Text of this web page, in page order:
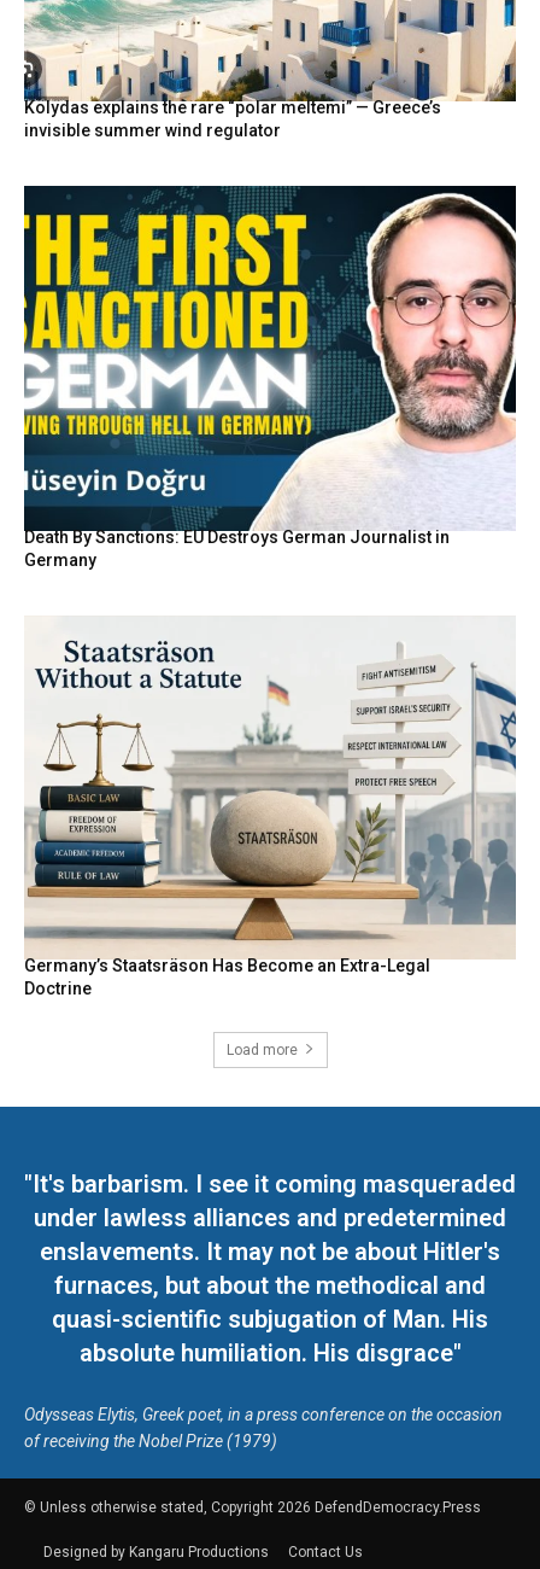
Kolydas explains the rare “polar meltemi” — Greece’s
invisible summer wind regulator
Death By Sanctions: EU Destroys German Journalist in
Germany
Germany’s Staatsräson Has Become an Extra-Legal
Doctrine
Load more
"It's barbarism. I see it coming masqueraded
under lawless alliances and predetermined
enslavements. It may not be about Hitler's
furnaces, but about the methodical and
quasi-scientific subjugation of Man. His
absolute humiliation. His disgrace"
Odysseas Elytis, Greek poet, in a press conference on the occasion
of receiving the Nobel Prize (1979)
© Unless otherwise stated, Copyright 2026 DefendDemocracy.Press
Designed by Kangaru Productions Contact Us